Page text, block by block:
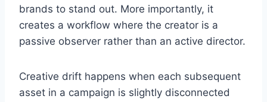
brands to stand out. More importantly, it
creates a workflow where the creator is a
passive observer rather than an active director.
Creative drift happens when each subsequent
asset in a campaign is slightly disconnected